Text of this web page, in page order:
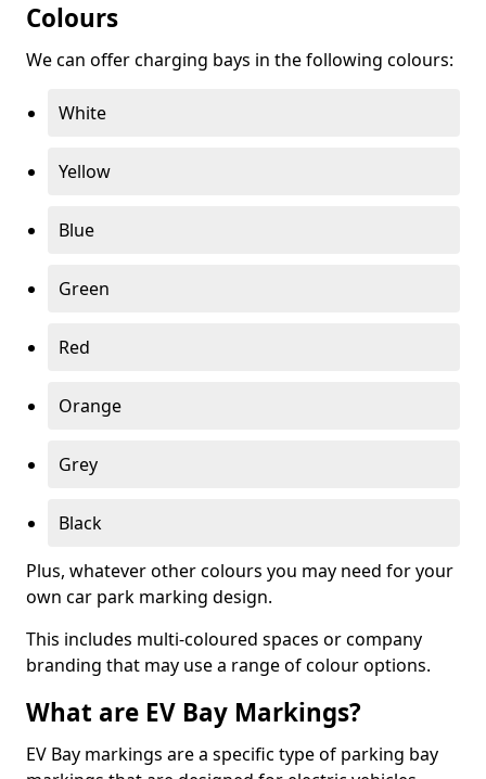
Colours
We can offer charging bays in the following colours:
White
Yellow
Blue
Green
Red
Orange
Grey
Black
Plus, whatever other colours you may need for your
own car park marking design.
This includes multi-coloured spaces or company
branding that may use a range of colour options.
What are EV Bay Markings?
EV Bay markings are a specific type of parking bay